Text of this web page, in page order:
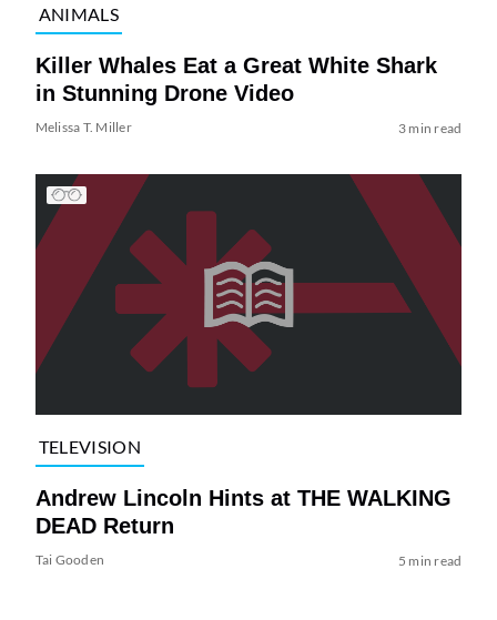
ANIMALS
Killer Whales Eat a Great White Shark
in Stunning Drone Video
Melissa T. Miller 3 min read
TELEVISION
Andrew Lincoln Hints at THE WALKING
DEAD Return
Tai Gooden 5 min read